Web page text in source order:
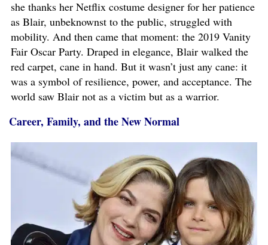
she thanks her Netflix costume designer for her patience
as Blair, unbeknownst to the public, struggled with
mobility. And then came that moment: the 2019 Vanity
Fair Oscar Party. Draped in elegance, Blair walked the
red carpet, cane in hand. But it wasn’t just any cane: it
was a symbol of resilience, power, and acceptance. The
world saw Blair not as a victim but as a warrior.
Career, Family, and the New Normal